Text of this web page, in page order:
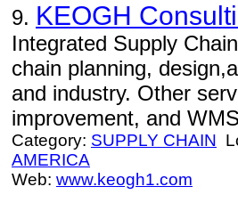
9. KEOGH
Integrated Supply
chain planning,
and industry. Other
improvement, and
Category: SUPPLY CHAIN
AMERICA
Web: www.keogh1.com